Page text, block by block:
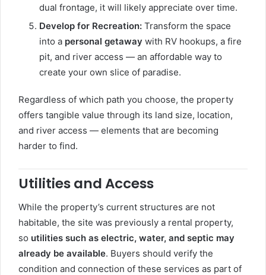
dual frontage, it will likely appreciate over time.
Develop for Recreation: Transform the space
into a personal getaway with RV hookups, a fire
pit, and river access — an affordable way to
create your own slice of paradise.
Regardless of which path you choose, the property
offers tangible value through its land size, location,
and river access — elements that are becoming
harder to find.
Utilities and Access
While the property’s current structures are not
habitable, the site was previously a rental property,
so utilities such as electric, water, and septic may
already be available. Buyers should verify the
condition and connection of these services as part of